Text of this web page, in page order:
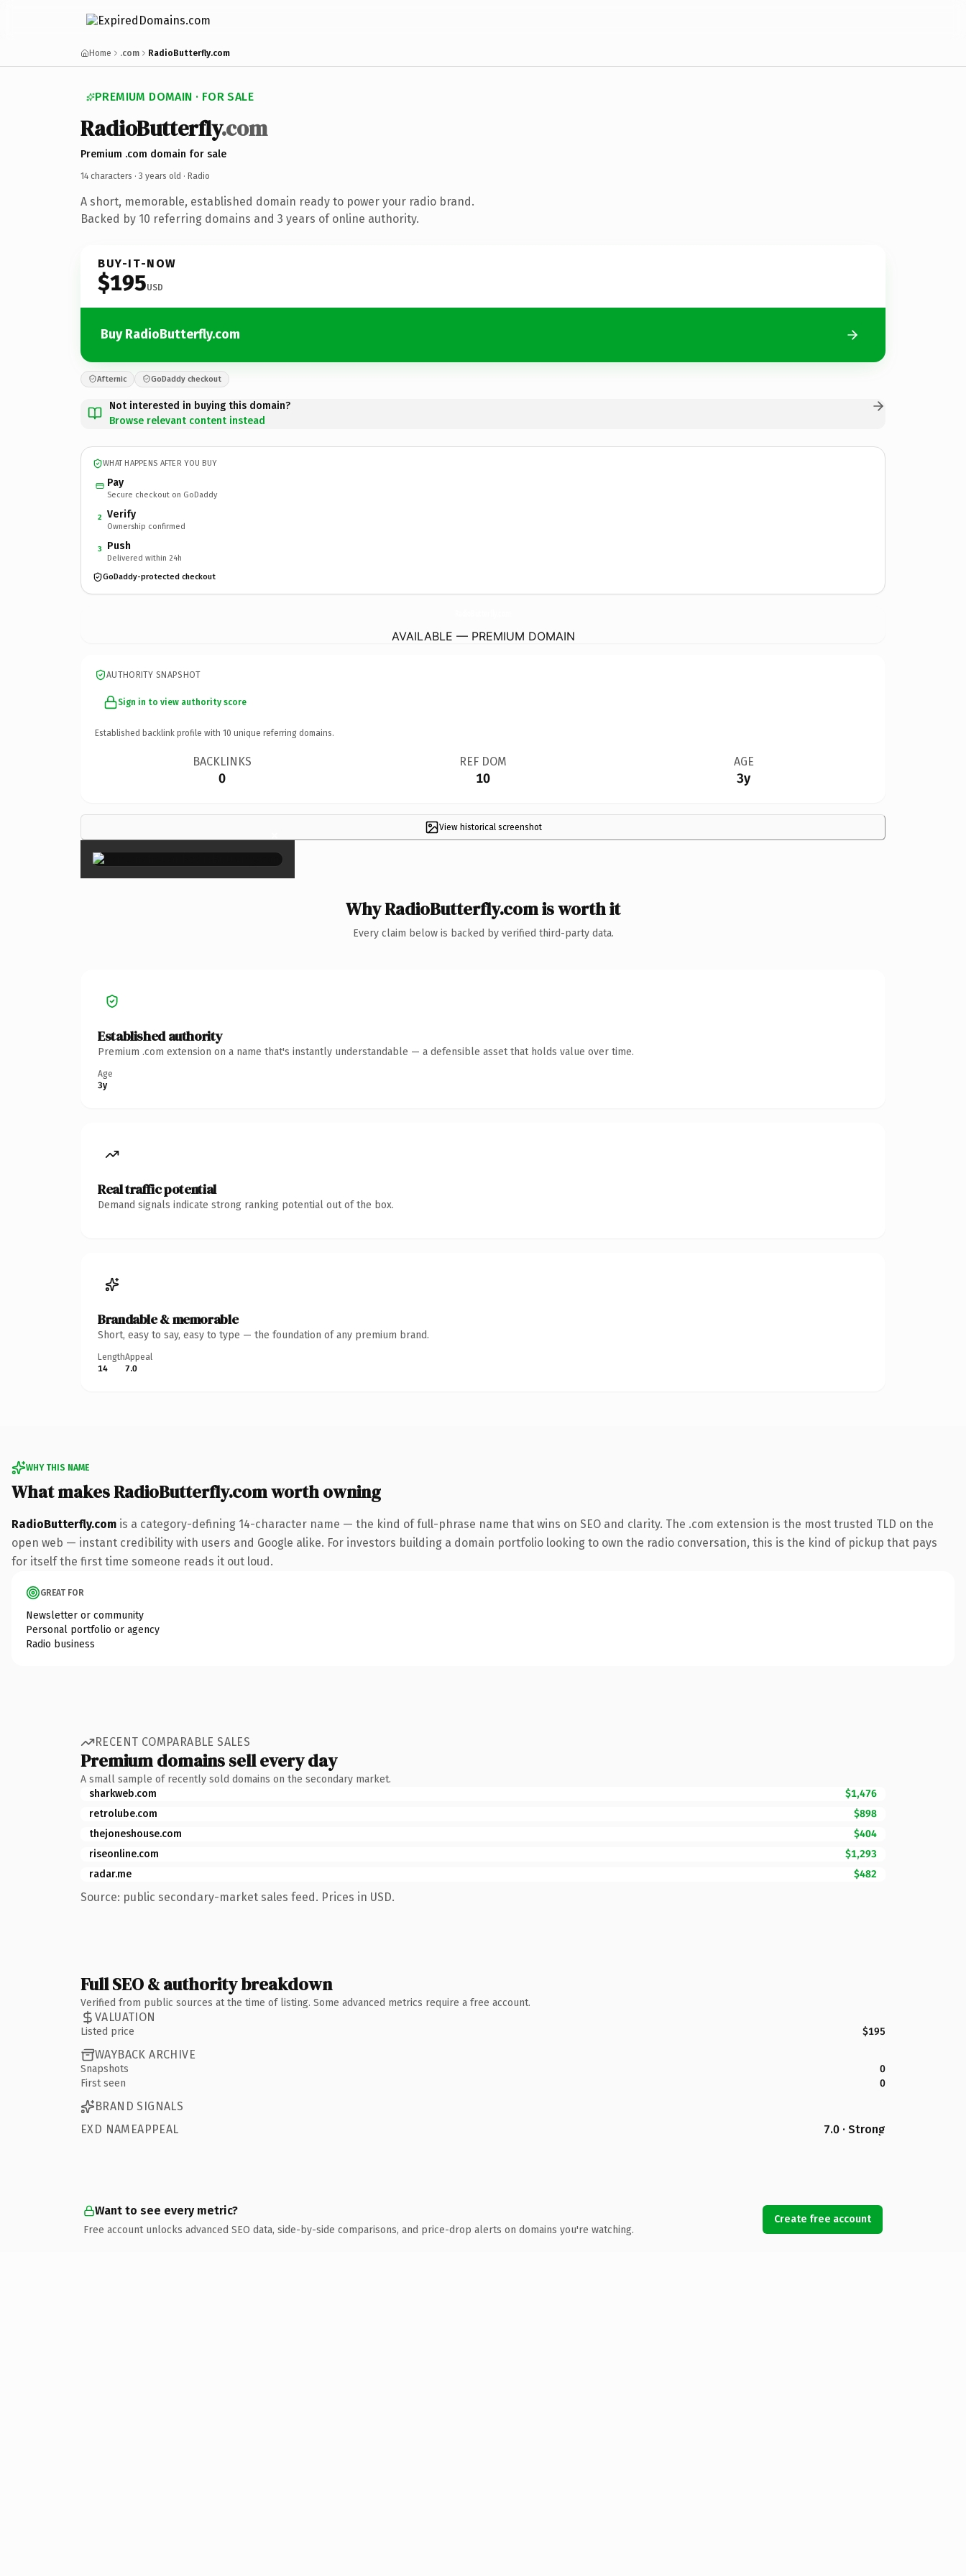
Home .com RadioButterfly.com
PREMIUM DOMAIN · FOR SALE
RadioButterfly.com
Premium .com domain for sale
14 characters · 3 years old · Radio
A short, memorable, established domain ready to power your radio brand.
Backed by 10 referring domains and 3 years of online authority.
BUY-IT-NOW
$195USD
Buy RadioButterfly.com
Afternic GoDaddy checkout
Not interested in buying this domain?
Browse relevant content instead
WHAT HAPPENS AFTER YOU BUY
Pay
Secure checkout on GoDaddy
2 Verify
Ownership confirmed
3 Push
Delivered within 24h
GoDaddy-protected checkout
AVAILABLE — PREMIUM DOMAIN
AUTHORITY SNAPSHOT
Sign in to view authority score
Established backlink profile with 10 unique referring domains.
BACKLINKS
0
REF DOM
10
AGE
3y
View historical screenshot
×
Why RadioButterfly.com is worth it
Every claim below is backed by verified third-party data.
Established authority
Premium .com extension on a name that's instantly understandable — a defensible asset that holds value over time.
Age
3y
Real traffic potential
Demand signals indicate strong ranking potential out of the box.
Brandable & memorable
Short, easy to say, easy to type — the foundation of any premium brand.
Length
14
Appeal
7.0
WHY THIS NAME
What makes RadioButterfly.com worth owning
RadioButterfly.com is a category-defining 14-character name — the kind of full-phrase name that wins on SEO and clarity. The .com extension is the most trusted TLD on the
open web — instant credibility with users and Google alike. For investors building a domain portfolio looking to own the radio conversation, this is the kind of pickup that pays
for itself the first time someone reads it out loud.
GREAT FOR
Newsletter or community
Personal portfolio or agency
Radio business
RECENT COMPARABLE SALES
Premium domains sell every day
A small sample of recently sold domains on the secondary market.
sharkweb.com
$1,476
retrolube.com
$898
thejoneshouse.com
$404
riseonline.com
$1,293
radar.me
$482
Source: public secondary-market sales feed. Prices in USD.
Full SEO & authority breakdown
Verified from public sources at the time of listing. Some advanced metrics require a free account.
VALUATION
Listed price $195
WAYBACK ARCHIVE
Snapshots
0
First seen
0
BRAND SIGNALS
EXD NAMEAPPEAL
7.0 · Strong
Want to see every metric?
Free account unlocks advanced SEO data, side-by-side comparisons, and price-drop alerts on domains you're watching.
Create free account